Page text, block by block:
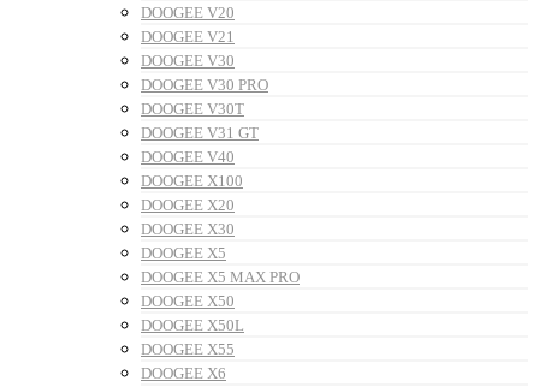
DOOGEE V20
DOOGEE V21
DOOGEE V30
DOOGEE V30 PRO
DOOGEE V30T
DOOGEE V31 GT
DOOGEE V40
DOOGEE X100
DOOGEE X20
DOOGEE X30
DOOGEE X5
DOOGEE X5 MAX PRO
DOOGEE X50
DOOGEE X50L
DOOGEE X55
DOOGEE X6